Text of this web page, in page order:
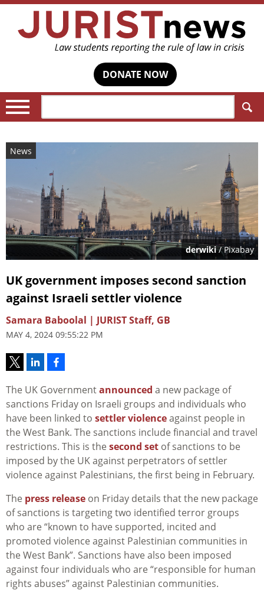
DONATE NOW
News
derwiki/ Pixabay
UK government imposes second sanction
against Israeli settler violence
Samara Baboolal | JURIST Staff, GB
MAY 4, 2024 09:55:22 PM
The UK Governmentannounced a new package of
sanctions Friday on Israeli groups and individuals who
have been linked to settler violenceagainst people in
the West Bank. The sanctions include financial and travel
restrictions. This is the second set of sanctions to be
imposed by the UK against perpetrators of settler
violence against Palestinians, the first being in February.
The press release on Friday details that the new package
of sanctions is targeting two identified terror groups
who are “known to have supported, incited and
promoted violence against Palestinian communities in
the West Bank”. Sanctions have also been imposed
against four individuals who are “responsible for human
rights abuses” against Palestinian communities.